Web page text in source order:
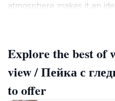
atmosphere makes it an
immerse themselves in
As you visit, be sure to
or a picnic basket to
Explore the best of
view / Пейка с
to offer